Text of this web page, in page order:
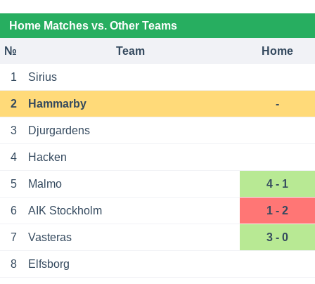
Home Matches vs. Other Teams
№ Team Home
1 Sirius
2 Hammarby -
3 Djurgardens
4 Hacken
5 Malmo 4 - 1
6 AIK Stockholm 1 - 2
7 Vasteras 3 - 0
8 Elfsborg